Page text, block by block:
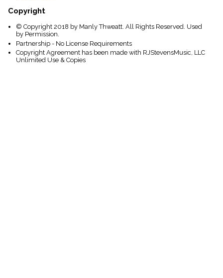
Copyright
© Copyright 2018 by Manly Thweatt. All Rights Reserved. Used
by Permission.
Partnership - No License Requirements
Copyright Agreement has been made with RJStevensMusic, LLC
Unlimited Use & Copies